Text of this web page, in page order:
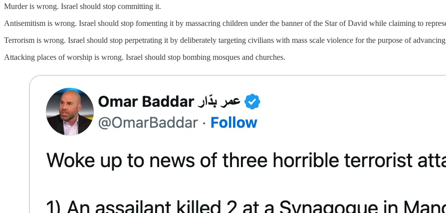
Murder is wrong. Israel should stop committing it.
Antisemitism is wrong. Israel should stop fomenting it by massacring children under the banner of the Star of David while claiming to
Terrorism is wrong. Israel should stop perpetrating it by deliberately targeting civilians with mass scale violence for the purpose of
Attacking places of worship is wrong. Israel should stop bombing mosques and churches.